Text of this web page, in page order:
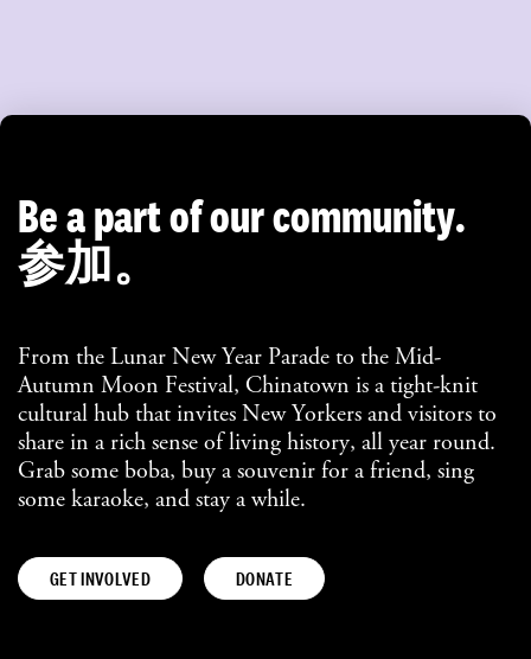
Be a part of our community.
参加。
From the Lunar New Year Parade to the Mid-
Autumn Moon Festival, Chinatown is a tight-knit
cultural hub that invites New Yorkers and visitors to
share in a rich sense of living history, all year round.
Grab some boba, buy a souvenir for a friend, sing
some karaoke, and stay a while.
GET INVOLVED DONATE